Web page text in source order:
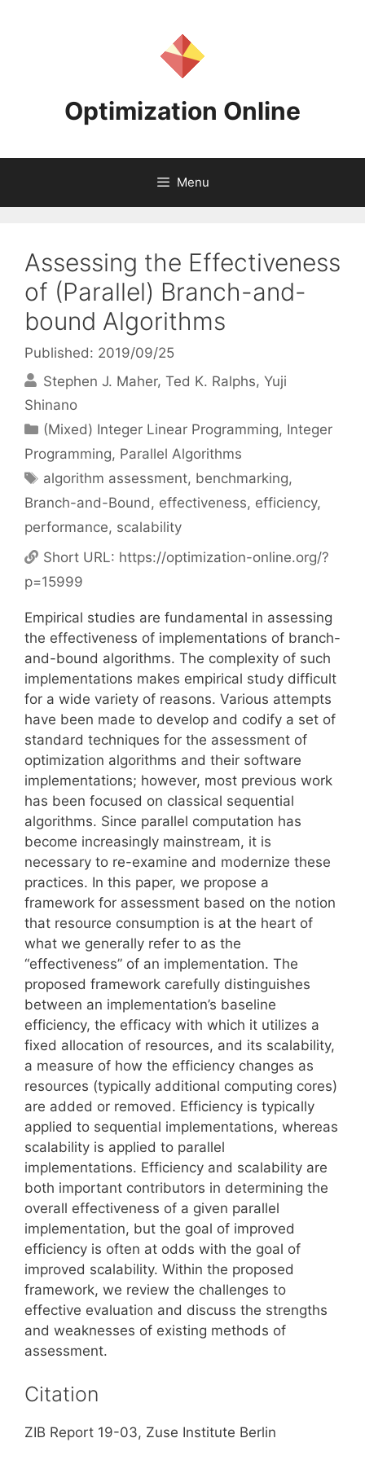
Optimization Online
Menu
Assessing the Effectiveness
of (Parallel) Branch-and-
bound Algorithms
Published: 2019/09/25
Stephen J. Maher Ted K. Ralphs Yuji
Shinano
Categories
(Mixed) Integer Linear Programming, Integer
Programming, Parallel Algorithms
Tags
algorithm assessment, benchmarking,
Branch-and-Bound, effectiveness, efficiency,
performance, scalability
Short URL: https://optimization-online.org/?
p=15999
Empirical studies are fundamental in assessing
the effectiveness of implementations of branch-
and-bound algorithms. The complexity of such
implementations makes empirical study difficult
for a wide variety of reasons. Various attempts
have been made to develop and codify a set of
standard techniques for the assessment of
optimization algorithms and their software
implementations; however, most previous work
has been focused on classical sequential
algorithms. Since parallel computation has
become increasingly mainstream, it is
necessary to re-examine and modernize these
practices. In this paper, we propose a
framework for assessment based on the notion
that resource consumption is at the heart of
what we generally refer to as the
“effectiveness” of an implementation. The
proposed framework carefully distinguishes
between an implementation’s baseline
efficiency, the efficacy with which it utilizes a
fixed allocation of resources, and its scalability,
a measure of how the efficiency changes as
resources (typically additional computing cores)
are added or removed. Efficiency is typically
applied to sequential implementations, whereas
scalability is applied to parallel
implementations. Efficiency and scalability are
both important contributors in determining the
overall effectiveness of a given parallel
implementation, but the goal of improved
efficiency is often at odds with the goal of
improved scalability. Within the proposed
framework, we review the challenges to
effective evaluation and discuss the strengths
and weaknesses of existing methods of
assessment.
Citation
ZIB Report 19-03, Zuse Institute Berlin